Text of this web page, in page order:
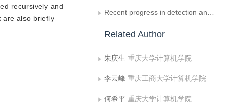
recursively and
are also briefly
Recent progress in detection and recognition of the traffic signs in dynamic scenes
Related Author
朱庆生 重庆大学计算机学院
李云峰 重庆工商大学计算机学院
何希平 重庆大学计算机学院